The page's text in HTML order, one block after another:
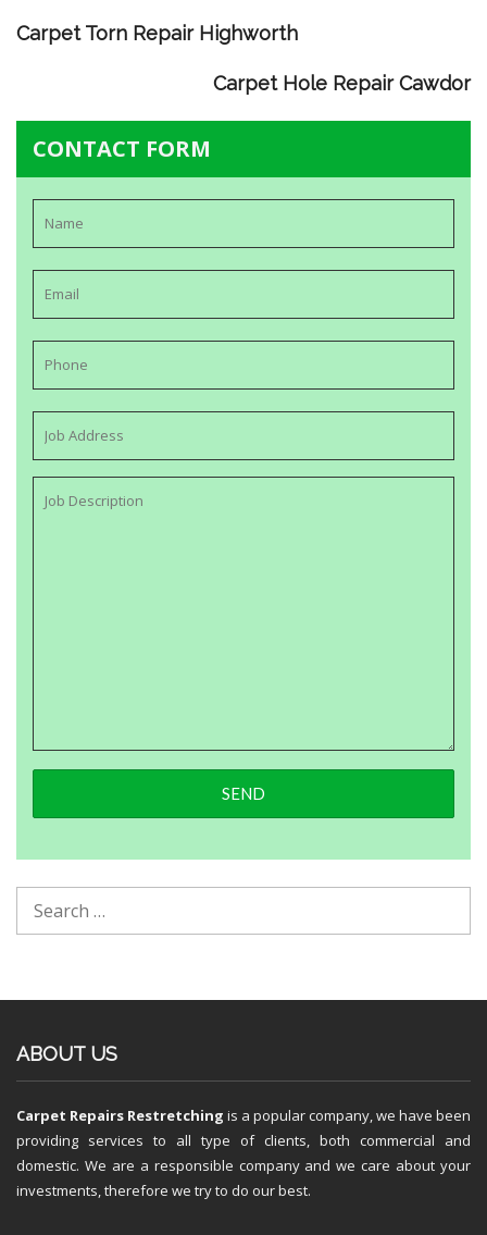
Carpet Torn Repair Highworth
Carpet Hole Repair Cawdor
CONTACT FORM
ABOUT US
Carpet Repairs Restretching is a popular company, we have been
providing services to all type of clients, both commercial and
domestic. We are a responsible company and we care about your
investments, therefore we try to do our best.